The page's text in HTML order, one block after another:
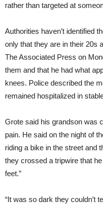
rather than targeted at
Authorities haven’t identified
only that they are in their 20s
The Associated Press on
them and that he had what
knees. Police described the
remained hospitalized in
Grote said his grandson was
pain. He said on the night of
riding a bike in the street and
they crossed a tripwire that
feet.”
“It was so dark they couldn’t